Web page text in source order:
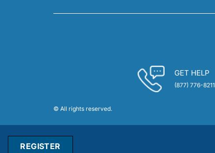
GET HELP
(877) 776-8211
© All rights reserved.
REGISTER